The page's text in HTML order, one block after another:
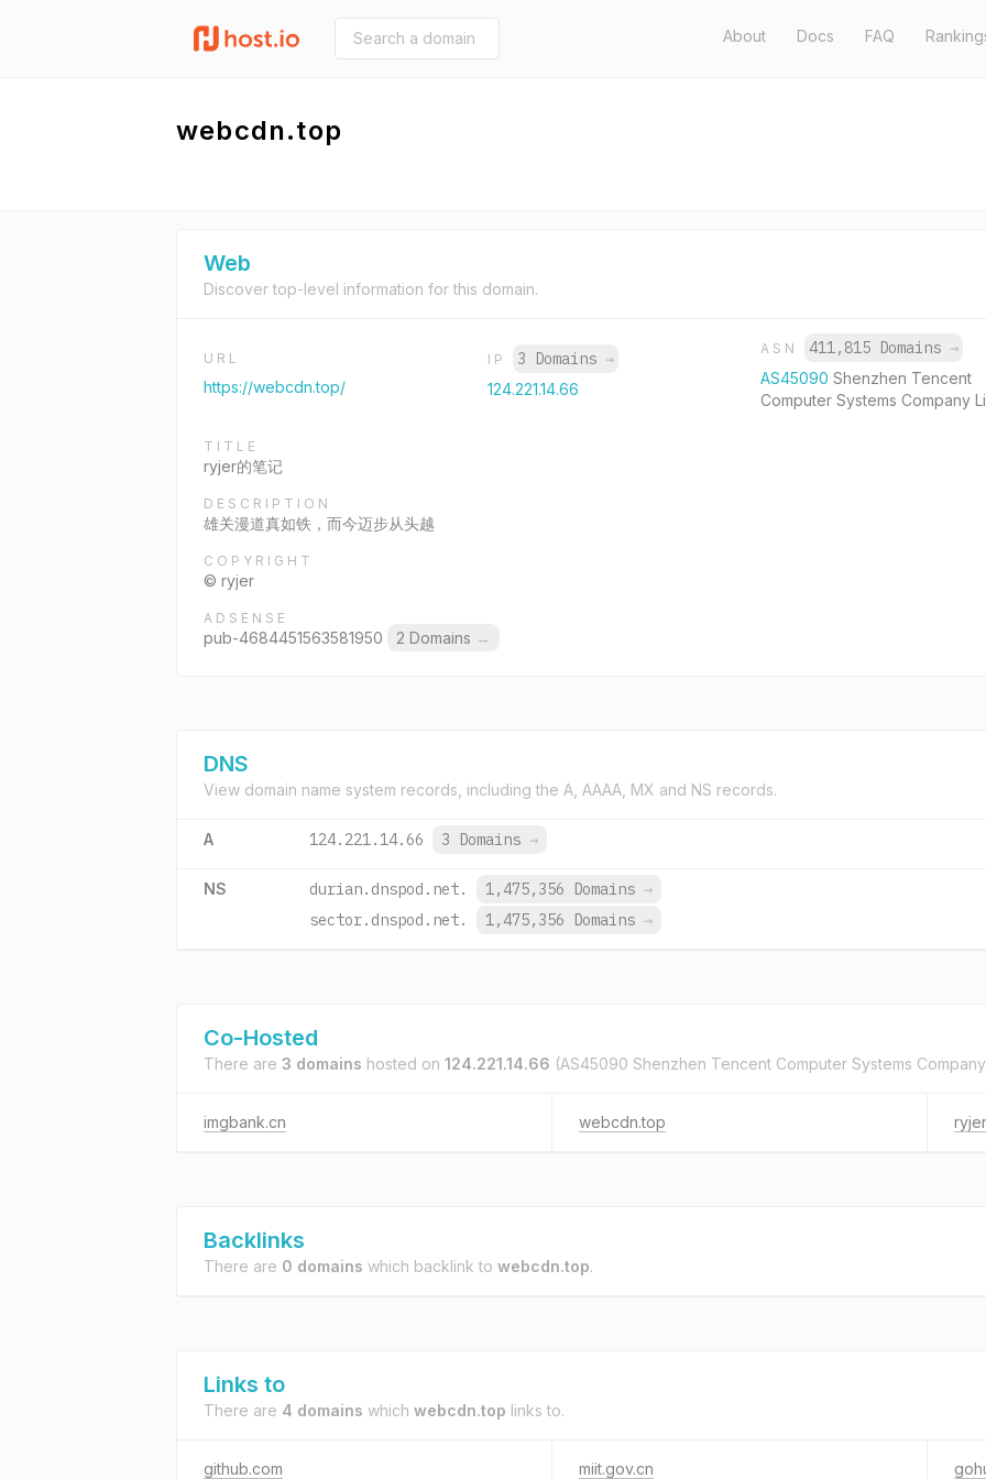
About Docs FAQ
webcdn.top
Web
Discover top-level information for this domain.
URL
https://webcdn.top/
IP 3 Domains →
124.221.14.66
ASN 411,815 Domains →
AS45090 Shenzhen Tencent
Computer Systems Company
TITLE
ryjer的笔记
DESCRIPTION
雄关漫道真如铁，而今迈步从头越
COPYRIGHT
© ryjer
ADSENSE
pub-4684451563581950 2 Domains →
DNS
View domain name system records, including the A, AAAA, MX and NS records.
A 124.221.14.66 3 Domains →
NS durian.dnspod.net. 1,475,356 Domains →
sector.dnspod.net.
1,475,356 Domains →
Co-Hosted
There are 3 domains hosted on 124.221.14.66 (AS45090 Shenzhen Tencent Computer Systems
imgbank.cn webcdn.top
Backlinks
There are 0 domains which backlink to webcdn.top.
Links to
There are 4 domains which webcdn.top links to.
github.com miit.gov.cn